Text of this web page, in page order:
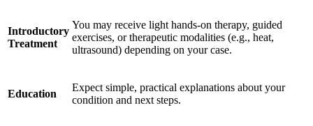
Introductory
Treatment
You may receive light hands-on therapy, guided
exercises, or therapeutic modalities (e.g., heat,
ultrasound) depending on your case.
Education
Expect simple, practical explanations about your
condition and next steps.